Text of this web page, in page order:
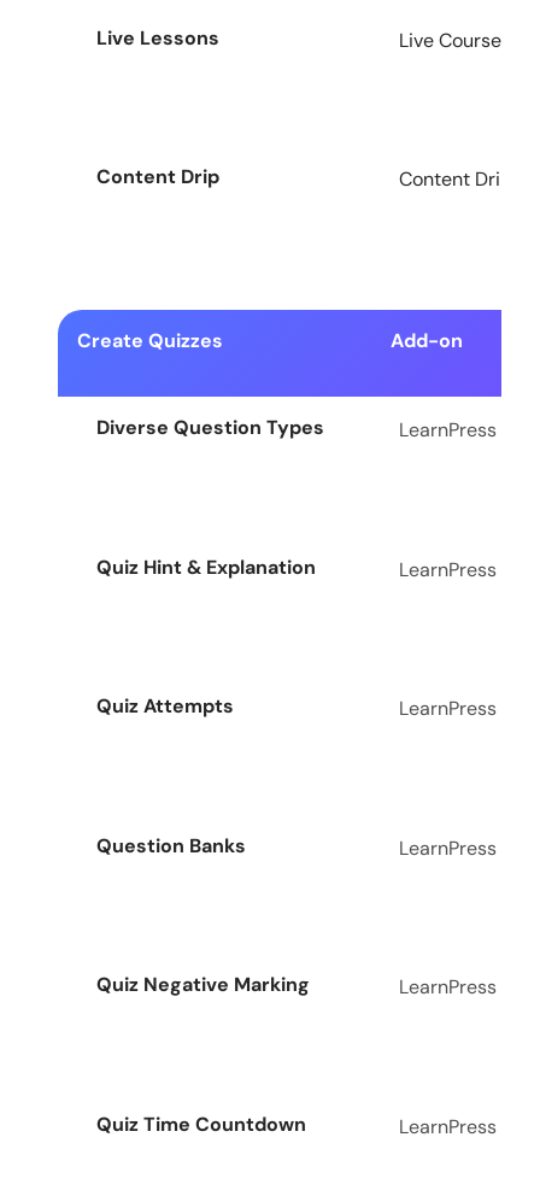
Live Lessons Live Course
Content Drip Content Drip
Create Quizzes Add-on
Diverse Question Types LearnPress
Quiz Hint & Explanation LearnPress
Quiz Attempts LearnPress
Question Banks LearnPress
Quiz Negative Marking LearnPress
Quiz Time Countdown LearnPress